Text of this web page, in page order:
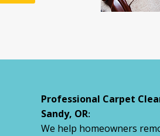
Professional Carpet
Sandy, OR:
We help homeowners